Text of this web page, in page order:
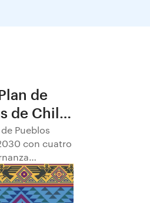
de
de Chile
Pueblos
con cuatro
y
y
y